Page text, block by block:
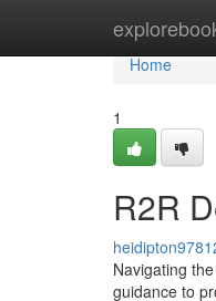
Home
Home
1
R2R
Navigating
guidance to